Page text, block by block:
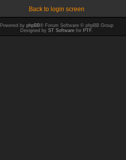
Back to login screen
Powered by phpBB® Forum Software © phpBB Group
Designed by ST Software for PTF.